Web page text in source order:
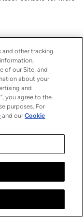
and other tracking
of our Site, and
about your
and
you agree to the
purposes. For
and ourCookie